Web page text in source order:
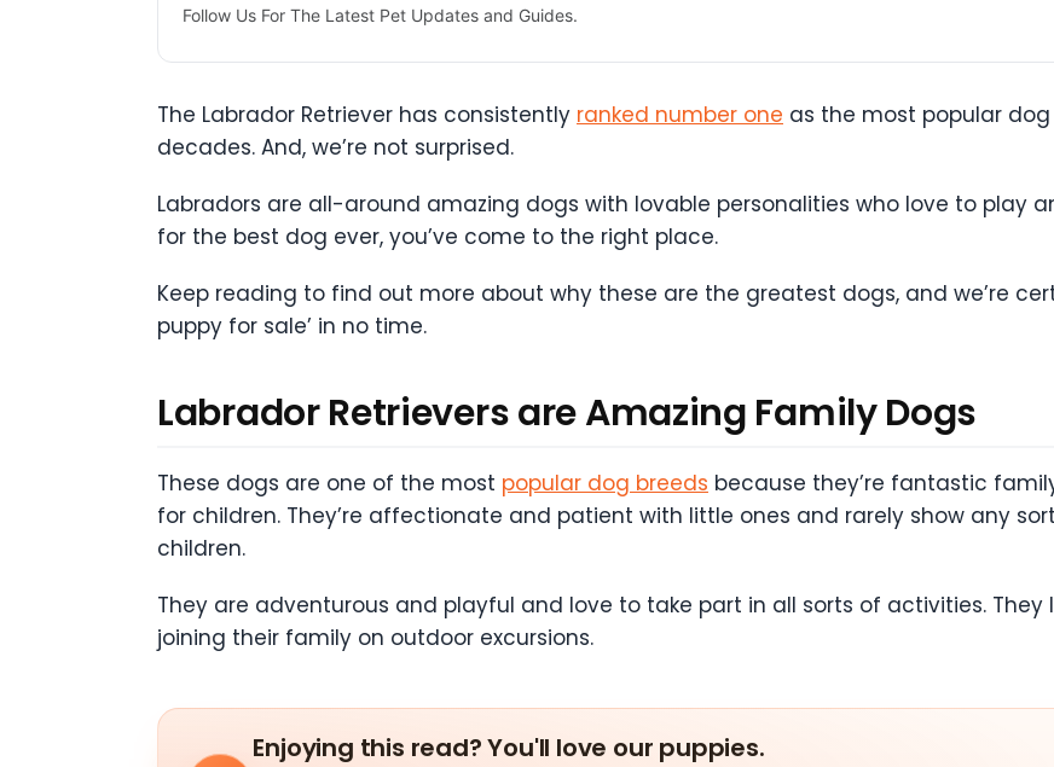
Follow Us For The Latest Pet Updates and Guides.
The Labrador Retriever has consistently ranked number one as the most popular
decades. And, we’re not surprised.
Labradors are all-around amazing dogs with lovable personalities who love to play
for the best dog ever, you’ve come to the right place.
Keep reading to find out more about why these are the greatest dogs, and we’re
puppy for sale’ in no time.
Labrador Retrievers are Amazing Family Dogs
These dogs are one of the most popular dog breeds because they’re fantastic
for children. They’re affectionate and patient with little ones and rarely show any
children.
They are adventurous and playful and love to take part in all sorts of activities.
joining their family on outdoor excursions.
Enjoying this read? You'll love our puppies.